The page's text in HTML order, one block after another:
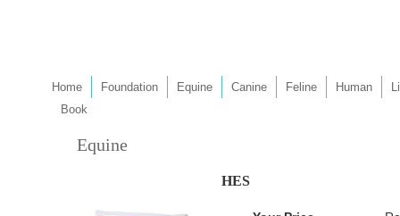
Home Foundation Equine Canine Feline Human
Book
Equine
HES